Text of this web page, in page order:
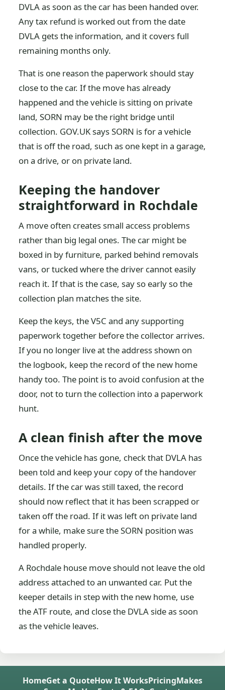
DVLA as soon as the car has been handed over.
Any tax refund is worked out from the date
DVLA gets the information, and it covers full
remaining months only.
That is one reason the paperwork should stay
close to the car. If the move has already
happened and the vehicle is sitting on private
land, SORN may be the right bridge until
collection. GOV.UK says SORN is for a vehicle
that is off the road, such as one kept in a garage,
on a drive, or on private land.
Keeping the handover
straightforward in Rochdale
A move often creates small access problems
rather than big legal ones. The car might be
boxed in by furniture, parked behind removals
vans, or tucked where the driver cannot easily
reach it. If that is the case, say so early so the
collection plan matches the site.
Keep the keys, the V5C and any supporting
paperwork together before the collector arrives.
If you no longer live at the address shown on
the logbook, keep the record of the new home
handy too. The point is to avoid confusion at the
door, not to turn the collection into a paperwork
hunt.
A clean finish after the move
Once the vehicle has gone, check that DVLA has
been told and keep your copy of the handover
details. If the car was still taxed, the record
should now reflect that it has been scrapped or
taken off the road. If it was left on private land
for a while, make sure the SORN position was
handled properly.
A Rochdale house move should not leave the old
address attached to an unwanted car. Put the
keeper details in step with the new home, use
the ATF route, and close the DVLA side as soon
as the vehicle leaves.
HomeGet a QuoteHow It WorksPricingMakes